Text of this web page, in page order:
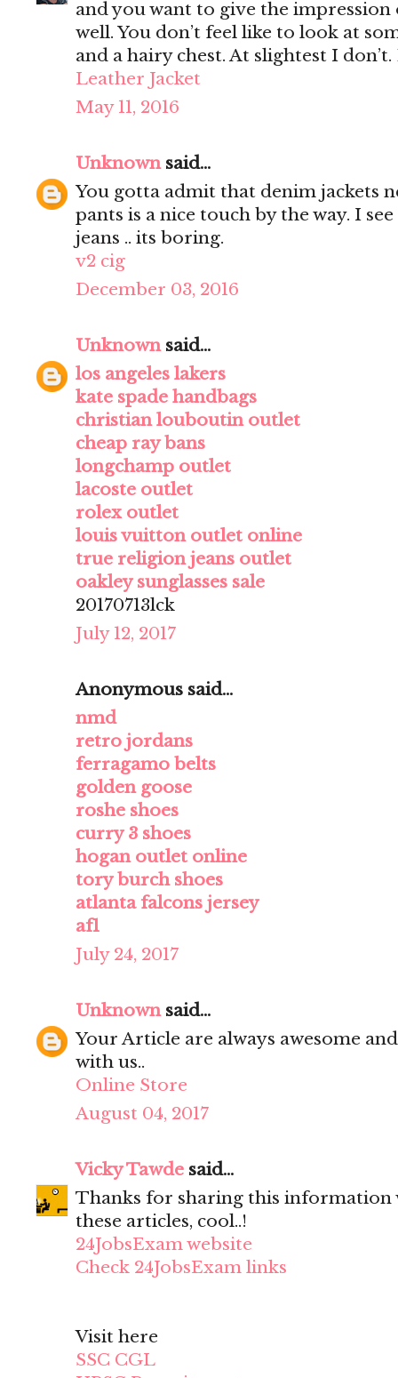
and you want to give the
well. You don’t feel like to look at
and a hairy chest. At slightest I don’t.
Leather Jacket
May 11, 2016
Unknownsaid...
You gotta admit that denim jackets
pants is a nice touch by the way. I
jeans .. its boring.
v2 cig
December 03, 2016
Unknownsaid...
los angeles lakers
kate spade handbags
christian louboutin outlet
cheap ray bans
longchamp outlet
lacoste outlet
rolex outlet
louis vuitton outlet online
true religion jeans outlet
oakley sunglasses sale
20170713lck
July 12, 2017
Anonymous said...
nmd
retro jordans
ferragamo belts
golden goose
roshe shoes
curry 3 shoes
hogan outlet online
tory burch shoes
atlanta falcons jersey
af1
July 24, 2017
Unknownsaid...
Your Article are always awesome
with us..
Online Store
August 04, 2017
Vicky Tawde said...
Thanks for sharing this information
these articles, cool..!
24JobsExam website
Check 24JobsExam links
Visit here
SSC CGL